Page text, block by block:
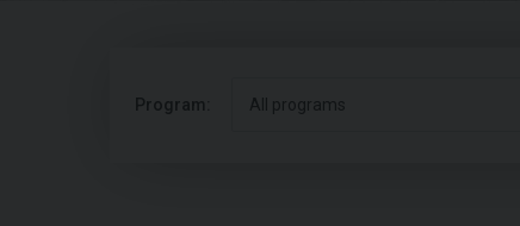
Program: All programs